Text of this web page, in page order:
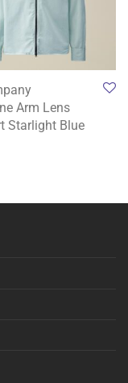
Arm Lens
Starlight Blue